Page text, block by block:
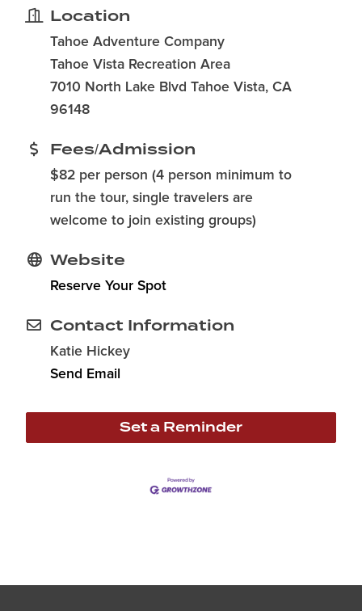
Location
Tahoe Adventure Company
Tahoe Vista Recreation Area
7010 North Lake Blvd Tahoe Vista, CA
96148
Fees/Admission
$82 per person (4 person minimum to
run the tour, single travelers are
welcome to join existing groups)
Website
Reserve Your Spot
Contact Information
Katie Hickey
Send Email
Set a Reminder